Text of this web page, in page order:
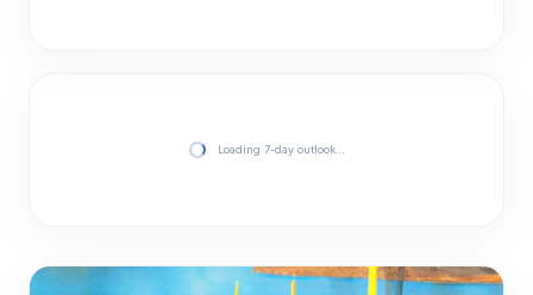
Loading 7-day outlook…